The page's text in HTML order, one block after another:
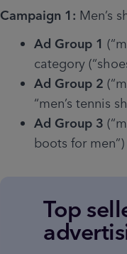
Campaign 1: Men’s
Ad Group 1
category
Ad Group 2
“men’s tennis
Ad Group 3
boots for
Top